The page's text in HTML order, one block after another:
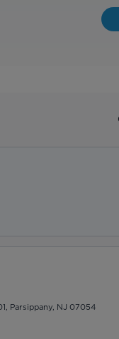
Parsippany, NJ 07054